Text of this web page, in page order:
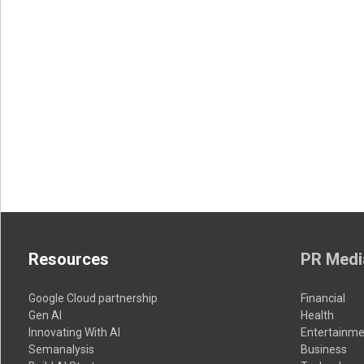
Resources
Google Cloud partnership
Gen AI
Innovating With AI
Semanalysis
PR
Financial
Health
Business